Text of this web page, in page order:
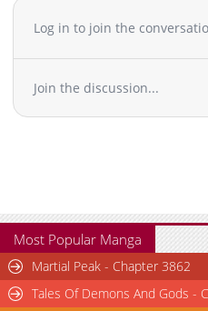
Log in to join the
Join the discussion...
Most Popular Manga
Martial Peak - Chapter 3862
Tales Of Demons And Gods -